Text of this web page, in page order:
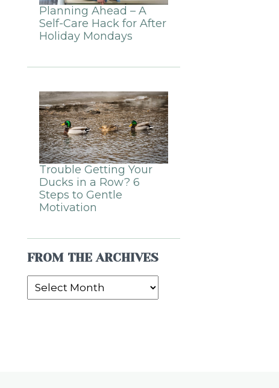
Planning Ahead – A
Self-Care Hack for After
Holiday Mondays
Trouble Getting Your
Ducks in a Row? 6
Steps to Gentle
Motivation
FROM THE ARCHIVES
From
the